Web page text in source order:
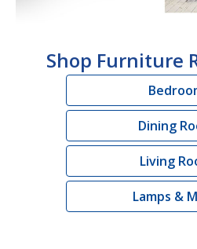
Shop Furniture
Dining
Living
Lamps &